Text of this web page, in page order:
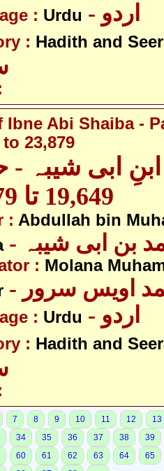
: Urdu - اردو
: Hadith and
Ibne Abi Shaiba -
to 23,879
ابی شیبہ -
19,649 تا 23,879
: Abdullah bin
بن ابی شیبہ
: Molana
اویس سرور
: Urdu - اردو
: Hadith and
7 8 9 10 11 12
13
34 35 36 37 38
39
60 61 62 63 64
65